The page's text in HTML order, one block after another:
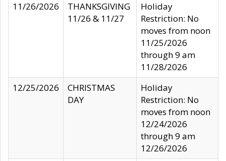
11/26/2026
THANKSGIVING
11/26 & 11/27
Holiday
Restriction: No
moves from noon
11/25/2026
through 9 am
11/28/2026
12/25/2026
CHRISTMAS
DAY
Holiday
Restriction: No
moves from noon
12/24/2026
through 9 am
12/26/2026